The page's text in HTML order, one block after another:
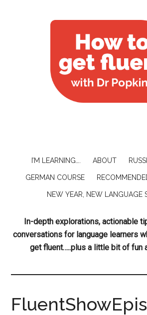
I’M LEARNING…. ABOUT
GERMAN COURSE
NEW YEAR, NEW LANGUAGE
In-depth explorations, actionable
conversations for language learners
get fluent…..plus a little bit of fun